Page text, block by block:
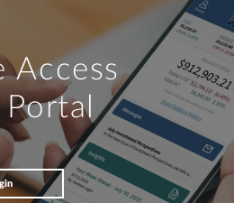
Access